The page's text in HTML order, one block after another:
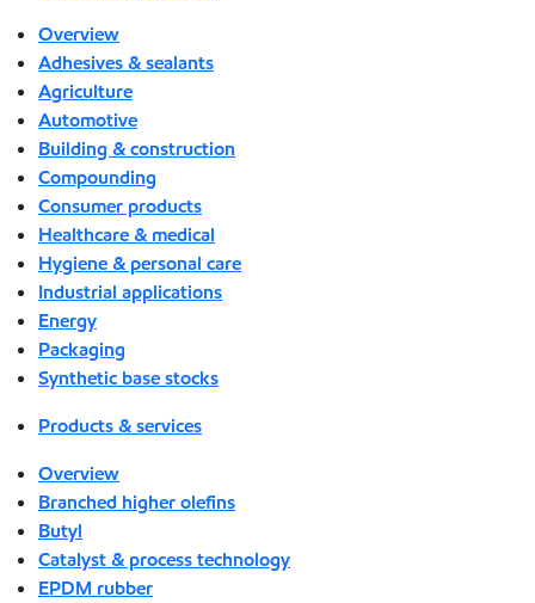
Overview
Adhesives & sealants
Agriculture
Automotive
Building & construction
Compounding
Consumer products
Healthcare & medical
Hygiene & personal care
Industrial applications
Energy
Packaging
Synthetic base stocks
Products & services
Overview
Branched higher olefins
Butyl
Catalyst & process technology
EPDM rubber